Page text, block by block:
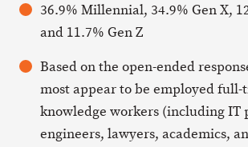
36.9% Millennial, 34.9% Gen X,
and 11.7% Gen Z
Based on the open-ended
most appear to be employed full-
knowledge workers (including IT
engineers, lawyers, academics,